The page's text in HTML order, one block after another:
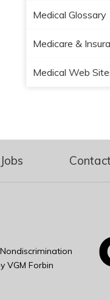
Medical Glossary
Medicare &
Medical Web
Jobs
VGM Forbin